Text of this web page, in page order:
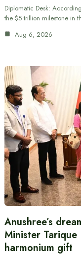
Diplomatic Desk:
the $5 trillion milestone in
Aug 6, 2026
Anushree’s
Minister Tarique
harmonium gift